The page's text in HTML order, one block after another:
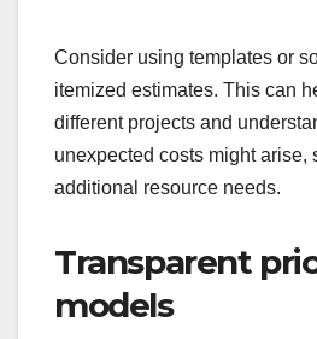
Consider using templates or
itemized estimates. This can
different projects and
unexpected costs might arise,
additional resource needs.
Transparent
models